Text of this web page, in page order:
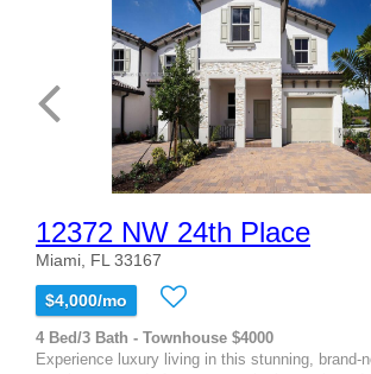
12372 NW 24th Place
Miami, FL 33167
$4,000/mo
4 Bed/3 Bath - Townhouse $4000
Experience luxury living in this stunning, brand-